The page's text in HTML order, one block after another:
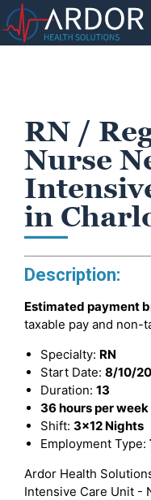
RN /
Nurse
in
Description:
Estimated payment
taxable pay and non-
Specialty: RN
Start Date: 8/10/
Duration: 13
36 hours per week
Shift: 3x12 Nights
Employment Type:
Ardor Health
Intensive Care Unit -